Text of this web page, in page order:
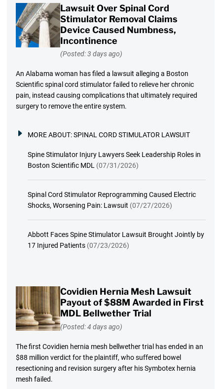
Lawsuit Over Spinal Cord
Stimulator Removal Claims
Device Caused Numbness,
Incontinence
(Posted: 3 days ago)
An Alabama woman has filed a lawsuit alleging a Boston
Scientific spinal cord stimulator failed to relieve her chronic
pain, instead causing complications that ultimately required
surgery to remove the entire system.
MORE ABOUT:SPINAL CORD STIMULATOR LAWSUIT
Spine Stimulator Injury Lawyers Seek Leadership Roles in
Boston Scientific MDL (07/31/2026)
Spinal Cord Stimulator Reprogramming Caused Electric
Shocks, Worsening Pain: Lawsuit (07/27/2026)
Abbott Faces Spine Stimulator Lawsuit Brought Jointly by
17 Injured Patients (07/23/2026)
Covidien Hernia Mesh Lawsuit
Payout of $88M Awarded in First
MDL Bellwether Trial
(Posted: 4 days ago)
The first Covidien hernia mesh bellwether trial has ended in an
$88 million verdict for the plaintiff, who suffered bowel
resectioning and revision surgery after his Symbotex hernia
mesh failed.